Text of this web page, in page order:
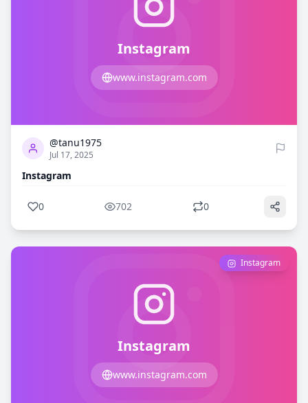
Instagram
www.instagram.com
@tanu1975
Jul 17, 2025
Instagram
0 702 0
Instagram
www.instagram.com
Instagram